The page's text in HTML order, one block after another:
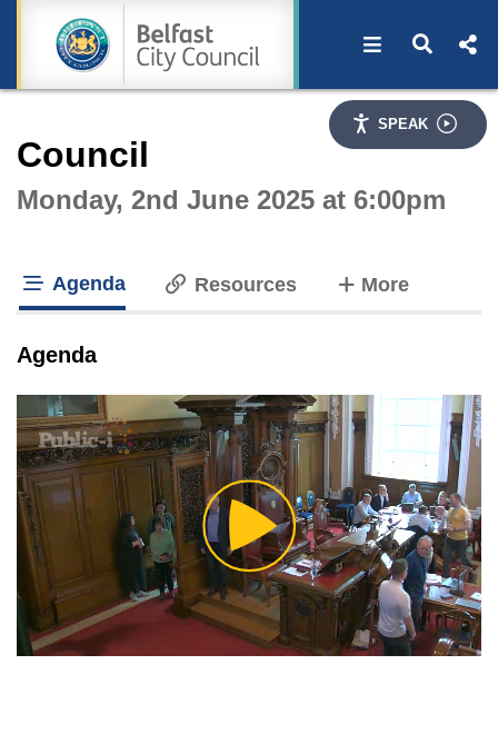
SPEAK
Open Open
Interactive webcast player
Council
Monday, 2nd June 2025 at 6:00pm
Agenda Resources Moretabs
Agenda
Play
Video